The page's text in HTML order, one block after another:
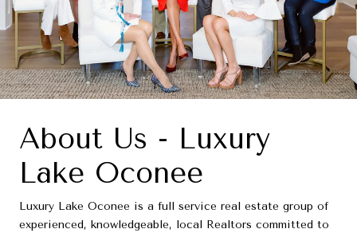
About Us - Luxury
Lake Oconee
Luxury Lake Oconee is a full service real estate group of
experienced, knowledgeable, local Realtors committed to